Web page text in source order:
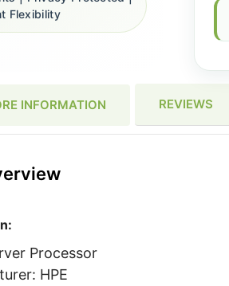
Flexibility
INFORMATION REVIEWS
Processor
HPE